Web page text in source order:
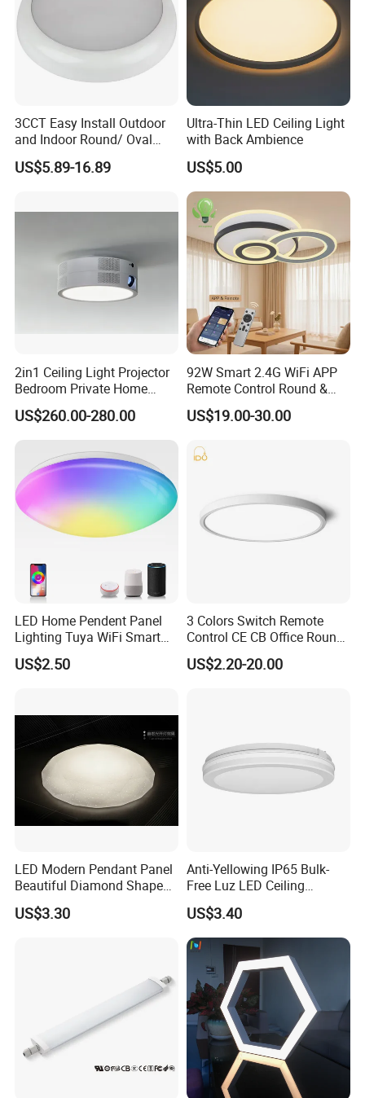
3CCT Easy Install Outdoor
and Indoor Round/ Oval
LED Bulkhead Wall/Ceiling
Light with Motion Sensor or
US$5.89-16.89
Ultra-Thin LED Ceiling Light
with Back Ambience
US$5.00
2in1 Ceiling Light Projector
Bedroom Private Home
Theater
US$260.00-280.00
92W Smart 2.4G WiFi APP
Remote Control Round &
Square 3CCT Dimmable
Ceiling Lamp Bedroom
Wall Control LED Ceiling
US$19.00-30.00
LED Home Pendent Panel
Lighting Tuya WiFi Smart
Ceiling Lamp with Remote
US$2.50
3 Colors Switch Remote
Control CE CB Office Round
LED Ceiling Light
US$2.20-20.00
LED Modern Pendant Panel
Beautiful Diamond Shape
Ceiling Lamp Star Ceiling
Light
US$3.30
Anti-Yellowing IP65 Bulk-
Free Luz LED Ceiling
Lights&Lighting with TUV
CE/CB Certificate
US$3.40